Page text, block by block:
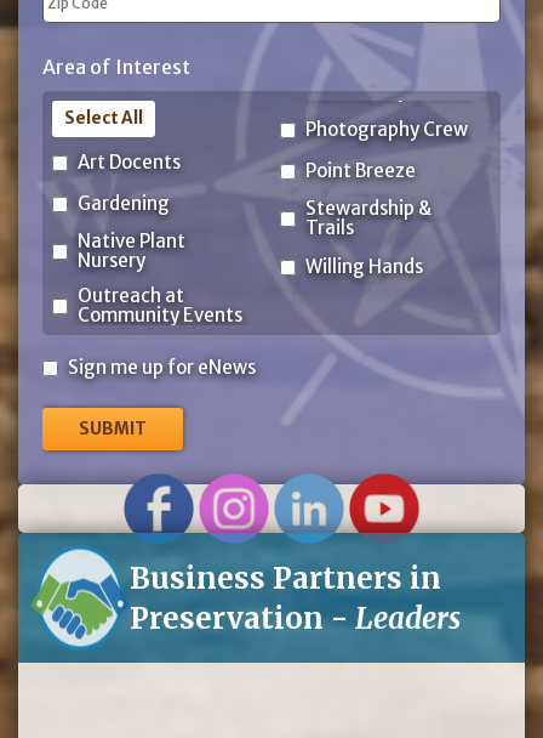
Code
Area of Interest
Art Docents
Gardening
Native Plant
Nursery
Outreach at
Community Events
Photography Crew
Point Breeze
Stewardship &
Trails
Willing Hands
Select All
Sign
for
eNews
Sign me up for eNews
Business Partners in
Preservation -Leaders